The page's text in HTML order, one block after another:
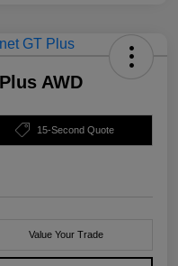
AWD
15-Second Quote
Value Your Trade